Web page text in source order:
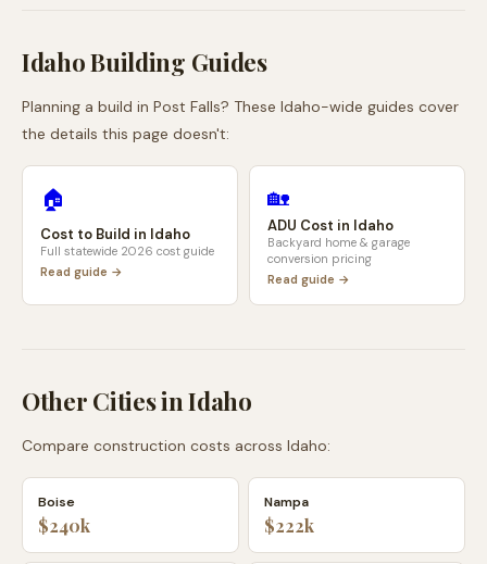
IdahoBuilding Guides
Planning a build in Post Falls? These Idaho-wide guides cover
the details this page doesn't:
🏠
Cost to Build in Idaho
Full statewide 2026 cost guide
Read guide →
🏡
ADU Cost in Idaho
Backyard home & garage
conversion pricing
Read guide →
Other Cities inIdaho
Compare construction costs across Idaho:
Boise
$240k
Nampa
$222k